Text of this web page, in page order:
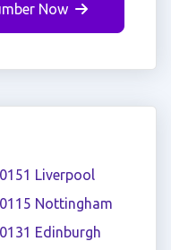
Now
0151 Liverpool
0115 Nottingham
0131 Edinburgh